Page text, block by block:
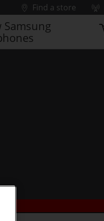
Find a store
Samsung